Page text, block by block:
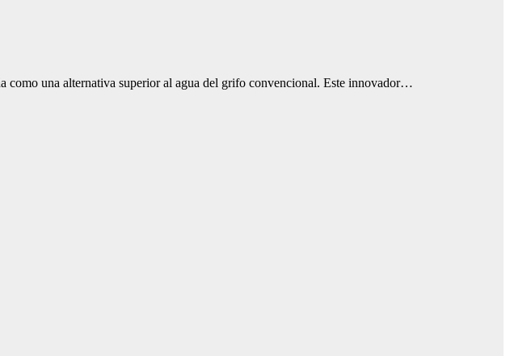
como una alternativa superior al agua del grifo convencional. Este innovador…